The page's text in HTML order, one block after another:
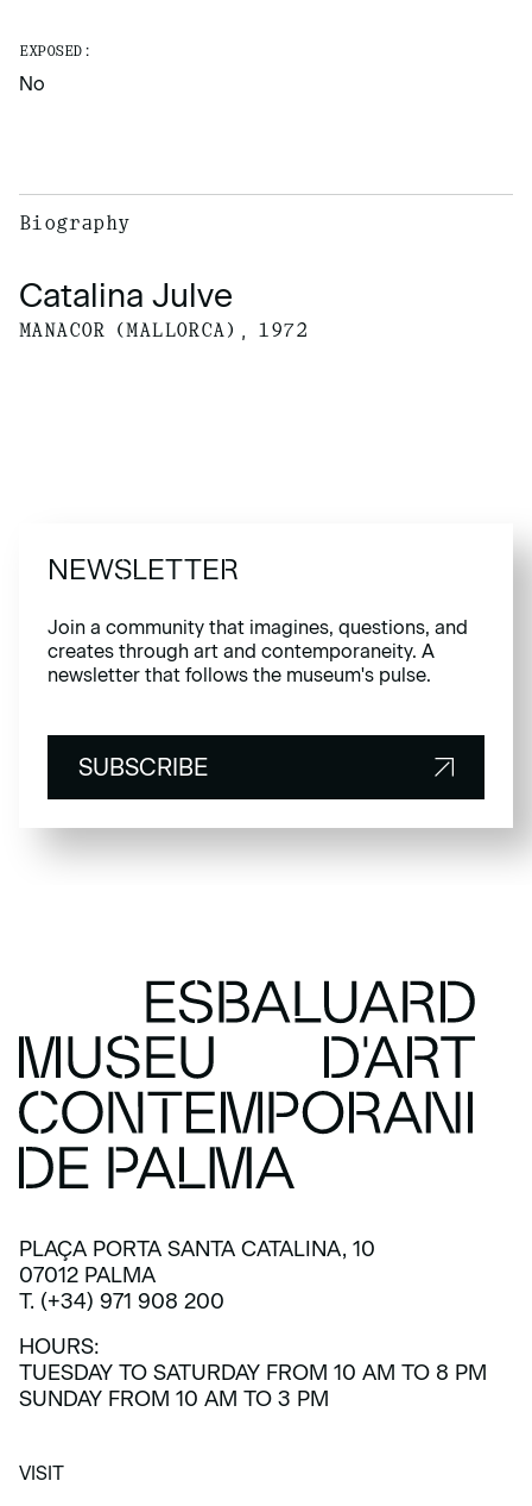
EXPOSED:
No
Biography
Catalina Julve
MANACOR (MALLORCA), 1972
NEWSLETTER
Join a community that imagines, questions, and
creates through art and contemporaneity. A
newsletter that follows the museum's pulse.
SUBSCRIBE
SUBSCRIBE
PLAÇA PORTA SANTA CATALINA, 10
07012 PALMA
T. (+34) 971 908 200
HOURS:
TUESDAY TO SATURDAY FROM 10 AM TO 8 PM
SUNDAY FROM 10 AM TO 3 PM
VISIT